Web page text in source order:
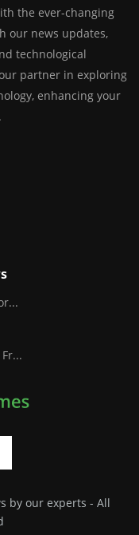
the ever-changing
our news updates,
technological
partner in exploring
enhancing your
by our experts - All